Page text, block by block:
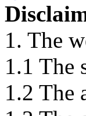
1. The
1.1 The
1.2 The